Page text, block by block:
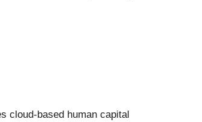
cloud-based human capital